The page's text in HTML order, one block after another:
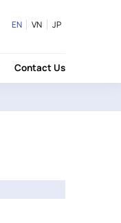
EN VN JP
Contact Us